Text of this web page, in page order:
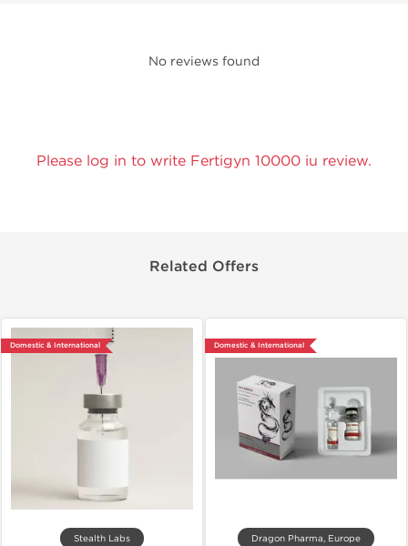
No reviews found
Please log in to write Fertigyn 10000 iu review.
Related Offers
Domestic & International
Stealth Labs
Domestic & International
Dragon Pharma, Europe